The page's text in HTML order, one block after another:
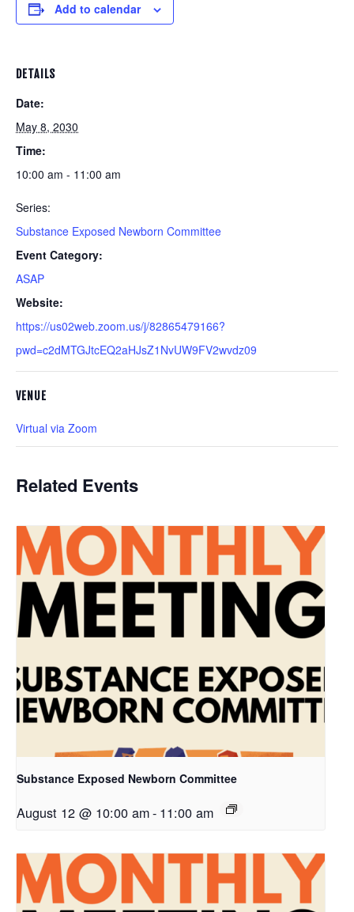
Add to calendar
DETAILS
Date:
May 8, 2030
Time:
10:00 am - 11:00 am
Series:
Substance Exposed Newborn Committee
Event Category:
ASAP
Website:
https://us02web.zoom.us/j/82865479166?
pwd=c2dMTGJtcEQ2aHJsZ1NvUW9FV2wvdz09
VENUE
Virtual via Zoom
Related Events
Substance Exposed Newborn Committee
August 12 @ 10:00 am- 11:00 am